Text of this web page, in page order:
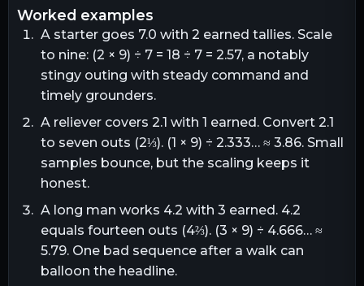
worked examples
A starter goes 7.0 with 2 earned tallies. Scale
to nine: (2 × 9) ÷ 7 = 18 ÷ 7 = 2.57, a notably
stingy outing with steady command and
timely grounders.
A reliever covers 2.1 with 1 earned. Convert 2.1
to seven outs (2⅓). (1 × 9) ÷ 2.333… ≈ 3.86. Small
samples bounce, but the scaling keeps it
honest.
A long man works 4.2 with 3 earned. 4.2
equals fourteen outs (4⅔). (3 × 9) ÷ 4.666… ≈
5.79. One bad sequence after a walk can
balloon the headline.